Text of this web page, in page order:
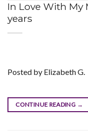
In Love With My
years
Posted by Elizabeth G.
CONTINUE READING →